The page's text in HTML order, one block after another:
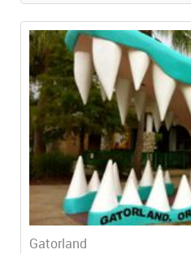
Gatorland